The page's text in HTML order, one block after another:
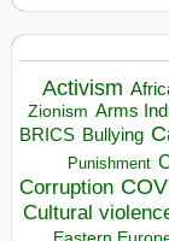
Activism
Zionism Arms
BRICS Bullying
Punishment
Corruption
Cultural